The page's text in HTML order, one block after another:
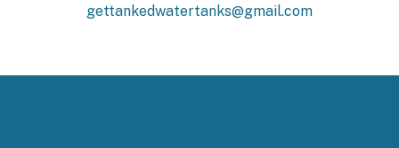
gettankedwatertanks@gmail.com